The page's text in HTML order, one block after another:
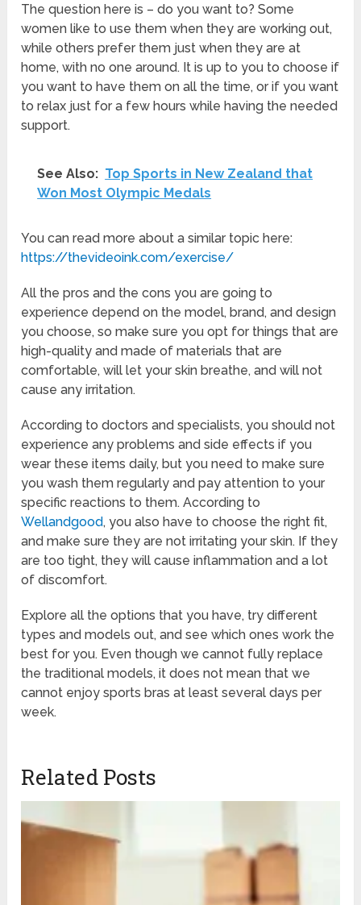
The question here is – do you want to? Some
women like to use them when they are working out,
while others prefer them just when they are at
home, with no one around. It is up to you to choose if
you want to have them on all the time, or if you want
to relax just for a few hours while having the needed
support.
See Also: Top Sports in New Zealand that
Won Most Olympic Medals
You can read more about a similar topic here:
https://thevideoink.com/exercise/
All the pros and the cons you are going to
experience depend on the model, brand, and design
you choose, so make sure you opt for things that are
high-quality and made of materials that are
comfortable, will let your skin breathe, and will not
cause any irritation.
According to doctors and specialists, you should not
experience any problems and side effects if you
wear these items daily, but you need to make sure
you wash them regularly and pay attention to your
specific reactions to them. According to
Wellandgood, you also have to choose the right fit,
and make sure they are not irritating your skin. If they
are too tight, they will cause inflammation and a lot
of discomfort.
Explore all the options that you have, try different
types and models out, and see which ones work the
best for you. Even though we cannot fully replace
the traditional models, it does not mean that we
cannot enjoy sports bras at least several days per
week.
Related Posts